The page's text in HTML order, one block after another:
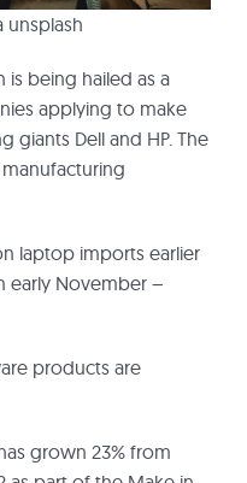
unsplash
is being hailed as a
applying to make
giants Dell and HP. The
laptop imports earlier
early November –
products are
grown 23% from